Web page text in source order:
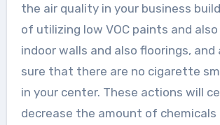
the air quality in your business
of utilizing low VOC paints and
indoor walls and also floorings, and
sure that there are no cigarette
in your center. These actions will
decrease the amount of